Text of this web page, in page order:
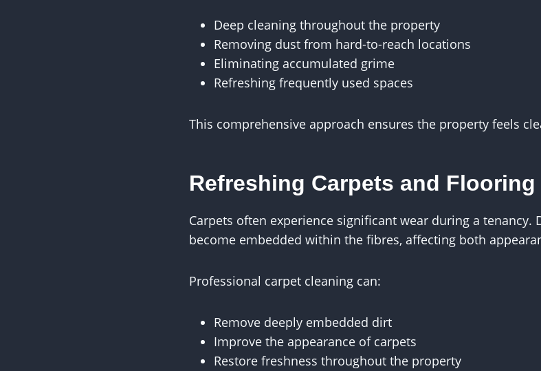
Deep cleaning throughout the property
Removing dust from hard-to-reach locations
Eliminating accumulated grime
Refreshing frequently used spaces
This comprehensive approach ensures the property feels
Refreshing Carpets and Flooring
Carpets often experience significant wear during a tenancy.
become embedded within the fibres, affecting both
Professional carpet cleaning can:
Remove deeply embedded dirt
Improve the appearance of carpets
Restore freshness throughout the property